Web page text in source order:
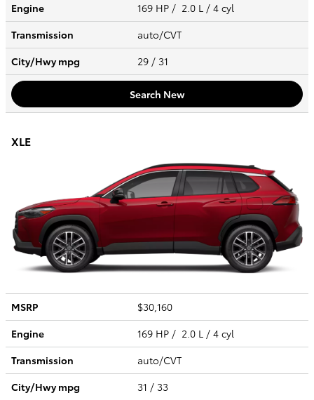
Engine
169 HP / 2.0 L / 4 cyl
Transmission
auto/CVT
City/Hwympg 29 / 31
Search New
XLE
MSRP
$30,160
Engine
169 HP / 2.0 L / 4 cyl
Transmission
auto/CVT
City/Hwympg 31 / 33